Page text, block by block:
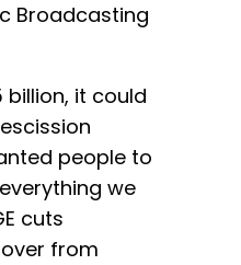
Broadcasting
billion, it could
people to
we
cuts
from